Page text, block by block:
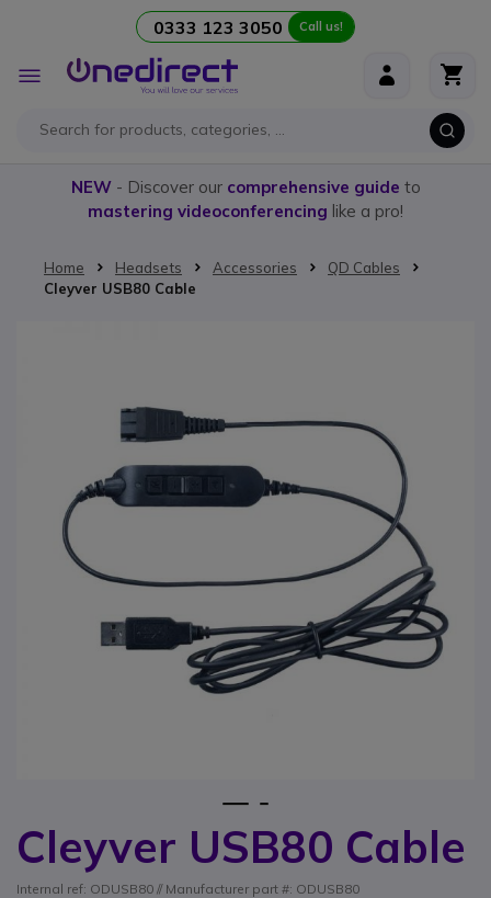
0333 123 3050 Call us!
Toggle
Nav
NEW- Discover our comprehensive guide to
mastering videoconferencing like a pro!
Home Headsets Accessories
QD Cables
Cleyver USB80 Cable
Cleyver USB80 Cable
Internal ref: ODUSB80 // Manufacturer part #: ODUSB80
Skip to the beginning of the images gallery